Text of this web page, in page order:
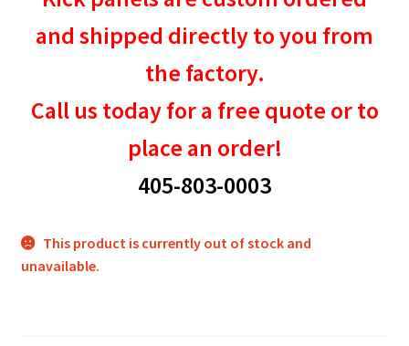
and shipped directly to you from
the factory.
Call us today for a free quote or to
place an order!
405-803-0003
This product is currently out of stock and
unavailable.